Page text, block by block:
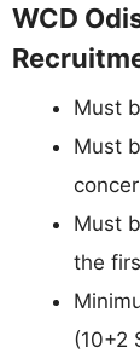
WCD
Must
Must
Must
the
(10+2